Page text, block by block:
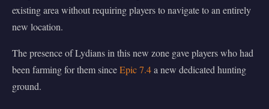
existing area without requiring players to navigate to an entirely
new location.
The presence of Lydians in this new zone gave players who had
been farming for them sinceEpic 7.4a new dedicated hunting
ground.